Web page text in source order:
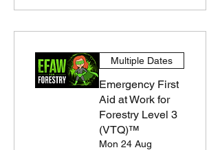
Multiple Dates
Emergency First
Aid at Work for
Forestry Level 3
(VTQ)™
Mon 24 Aug